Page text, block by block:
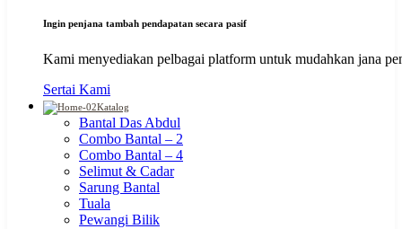
Ingin penjana tambah pendapatan secara pasif
Kami menyediakan pelbagai platform untuk mudahkan jana
Sertai Kami
Katalog
Bantal Das Abdul
Combo Bantal – 2
Combo Bantal – 4
Selimut & Cadar
Sarung Bantal
Tuala
Pewangi Bilik